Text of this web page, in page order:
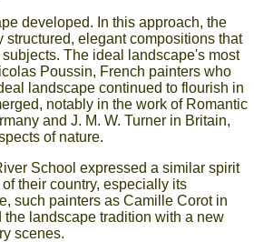
developed. In this approach, the
elegant compositions that
The ideal landscape's most
Poussin, French painters who
landscape continued to flourish in
notably in the work of Romantic
and J. M. W. Turner in Britain,
of nature.
School expressed a similar spirit
their country, especially its
such painters as Camille Corot in
landscape tradition with a new
scenes.